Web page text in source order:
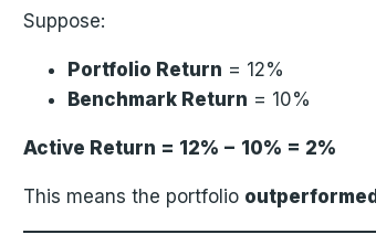
Suppose:
Portfolio Return = 12%
Benchmark Return = 10%
Active Return = 12% − 10% = 2%
This means the portfolio outperformed